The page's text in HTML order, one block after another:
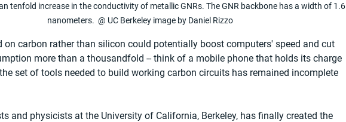
tenfold increase in the conductivity of metallic GNRs. The GNR backbone has a width of 1.6
nanometers.  @ UC Berkeley image by Daniel Rizzo
on carbon rather than silicon could potentially boost computers' speed and cut
more than a thousandfold -- think of a mobile phone that holds its charge
set of tools needed to build working carbon circuits has remained incomplete
and physicists at the University of California, Berkeley, has finally created the